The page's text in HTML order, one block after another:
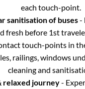
each touch-point.
sanitisation of buses-
fresh before 1st
touch-points in
railings, windows
cleaning and
relaxed journey-